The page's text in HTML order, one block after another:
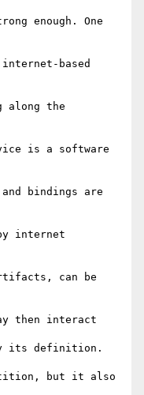
enough. One
internet-based
along the
is a software
bindings are
internet
can be
then interact
its definition.
but it also